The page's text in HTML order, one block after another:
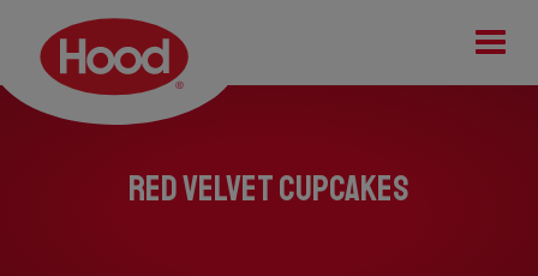
Red Velvet Cupcakes